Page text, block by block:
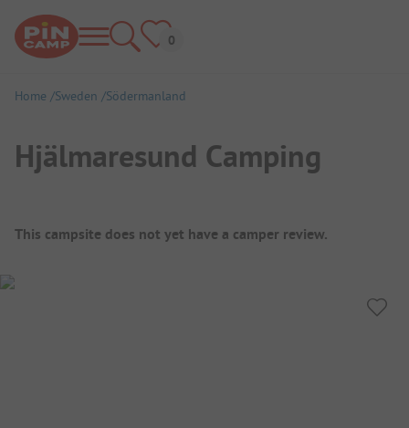
Home Sweden Södermanland
Hjälmaresund Camping
Campsite Overview
This campsite does not yet have a camper review.